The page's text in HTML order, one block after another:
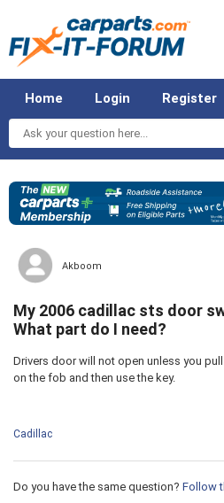
Ask
your
question
here...
Home Login Register
Akboom
My 2006 cadillac sts door
What part do I need?
Drivers door will not open unless you
on the fob and then use the key.
Cadillac
Do you have the same question? Follow